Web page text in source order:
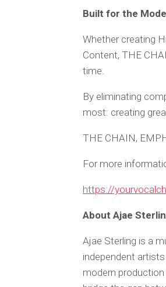
Built for the
Whether creating
Content, THE
time.
By eliminating
most: creating
THE CHAIN,
For more
https://
About Ajae
Ajae Sterling is a
independent
modern